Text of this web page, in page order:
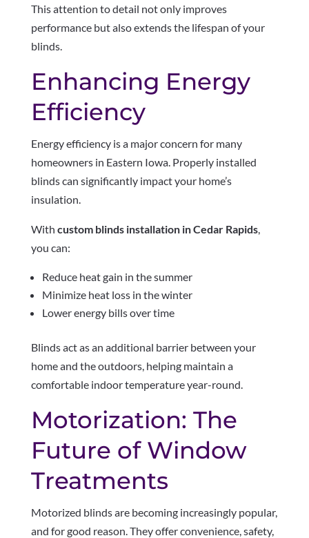
This attention to detail not only improves
performance but also extends the lifespan of your
blinds.
Enhancing Energy
Efficiency
Energy efficiency is a major concern for many
homeowners in Eastern Iowa. Properly installed
blinds can significantly impact your home’s
insulation.
With custom blinds installation in Cedar Rapids,
you can:
Reduce heat gain in the summer
Minimize heat loss in the winter
Lower energy bills over time
Blinds act as an additional barrier between your
home and the outdoors, helping maintain a
comfortable indoor temperature year-round.
Motorization: The
Future of Window
Treatments
Motorized blinds are becoming increasingly popular,
and for good reason. They offer convenience, safety,